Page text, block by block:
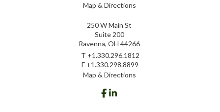
Map & Directions
250 W Main St
Suite 200
Ravenna, OH 44266
T +1.330.296.1812
F +1.330.298.8899
Map & Directions
facebook